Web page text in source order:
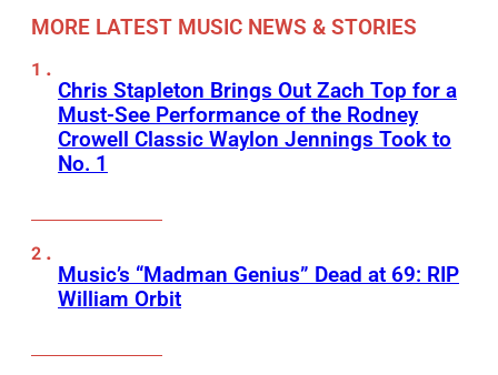
MORE LATEST MUSIC NEWS & STORIES
Chris Stapleton Brings Out Zach Top for a
Must-See Performance of the Rodney
Crowell Classic Waylon Jennings Took to
No. 1
Music’s “Madman Genius” Dead at 69: RIP
William Orbit